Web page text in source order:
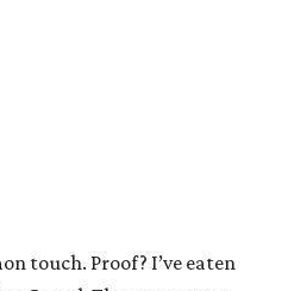
touch. Proof? I’ve eaten